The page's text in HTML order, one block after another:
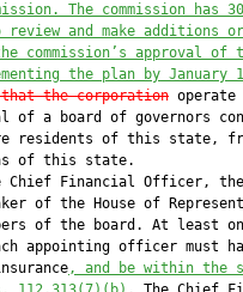
The commission has
and make additions or
commission’s approval of
the plan by January
the corporation
of a board of governors
residents of this state,
of this state.
Chief Financial Officer,
of the House of
of the board. At least
appointing officer must
, and be within the